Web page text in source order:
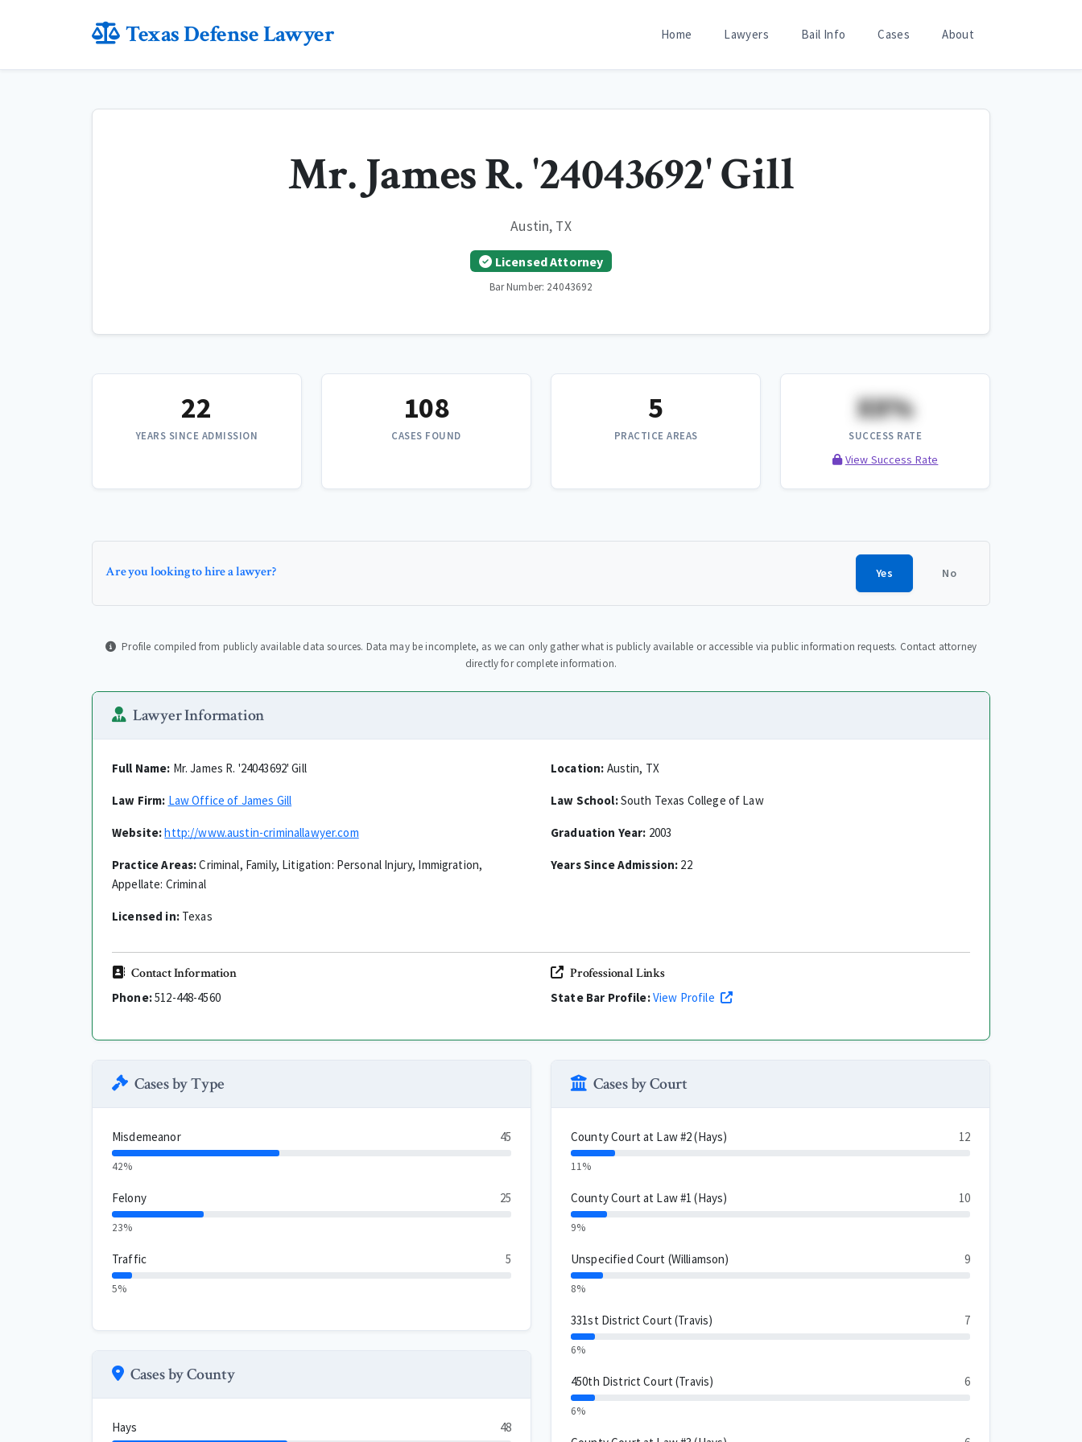
Texas Defense Lawyer Home Lawyers Bail Info Cases About
Mr. James R. '24043692' Gill
Austin, TX
Licensed Attorney
Bar Number: 24043692
22
YEARS SINCE ADMISSION
108
CASES FOUND
5
PRACTICE AREAS
XX%
SUCCESS RATE
View Success Rate
Are you looking to hire a lawyer? Yes No
Profile compiled from publicly available data sources. Data may be incomplete, as we can only gather what is publicly available or accessible via public information requests. Contact attorney
directly for complete information.
Lawyer Information
Full Name: Mr. James R. '24043692' Gill
Law Firm: Law Office of James Gill
Website:http://www.austin-criminallawyer.com
Practice Areas:Criminal, Family, Litigation: Personal Injury, Immigration,
Appellate: Criminal
Licensed in:Texas
Location: Austin, TX
Law School:South Texas College of Law
Graduation Year: 2003
Years Since Admission: 22
Contact Information
Phone:512-448-4560
Professional Links
State Bar Profile:View Profile
Cases by Type
Misdemeanor 45
42%
Felony 25
23%
Traffic 5
5%
Cases by County
Hays 48
Cases by Court
County Court at Law #2 (Hays) 12
11%
County Court at Law #1 (Hays) 10
9%
Unspecified Court (Williamson) 9
8%
331st District Court (Travis) 7
6%
450th District Court (Travis) 6
6%